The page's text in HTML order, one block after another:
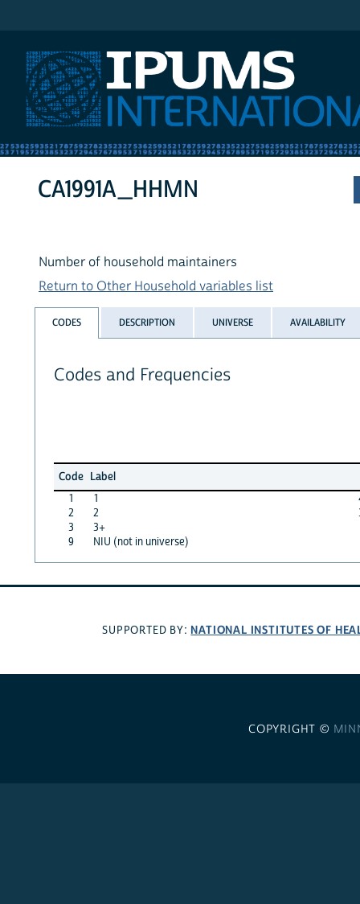
CA1991A_HHMN
Number of household maintainers
Return to Other Household variables list
CODES DESCRIPTION UNIVERSE AVAILABILITY
Codes and Frequencies
Code Label
1
1
2
2
3
3+
9
NIU (not in universe)
SUPPORTED BY: NATIONAL INSTITUTES OF
COPYRIGHT ©